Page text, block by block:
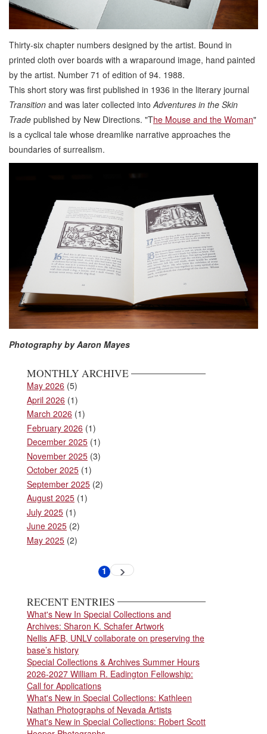
Thirty-six chapter numbers designed by the artist. Bound in
printed cloth over boards with a wraparound image, hand painted
by the artist. Number 71 of edition of 94. 1988.
This short story was first published in 1936 in the literary journal
Transition and was later collected intoAdventures in the Skin
Trade published by New Directions. "The Mouse and the Woman"
is a cyclical tale whose dreamlike narrative approaches the
boundaries of surrealism.
Photography by Aaron Mayes
MONTHLY ARCHIVE
May 2026 (5)
April 2026 (1)
March 2026 (1)
February 2026 (1)
December 2025 (1)
November 2025 (3)
October 2025 (1)
September 2025 (2)
August 2025 (1)
July 2025 (1)
June 2025 (2)
May 2025 (2)
Current
1 Next
page
RECENT ENTRIES
What's New In Special Collections and
Archives: Sharon K. Schafer Artwork
Nellis AFB, UNLV collaborate on preserving the
base’s history
Special Collections & Archives Summer Hours
2026-2027 William R. Eadington Fellowship:
Call for Applications
What's New in Special Collections: Kathleen
Nathan Photographs of Nevada Artists
What's New in Special Collections: Robert Scott